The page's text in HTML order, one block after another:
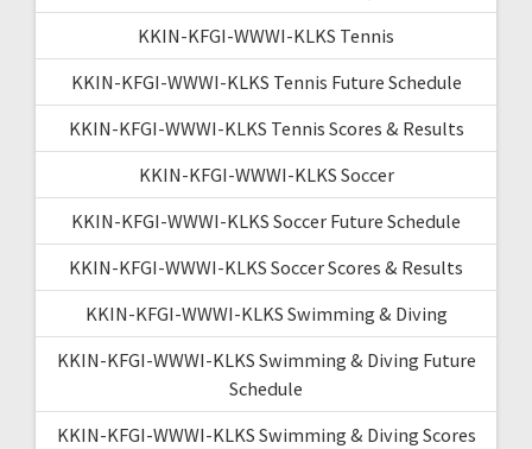
KKIN-KFGI-WWWI-KLKS Tennis
KKIN-KFGI-WWWI-KLKS Tennis Future Schedule
KKIN-KFGI-WWWI-KLKS Tennis Scores & Results
KKIN-KFGI-WWWI-KLKS Soccer
KKIN-KFGI-WWWI-KLKS Soccer Future Schedule
KKIN-KFGI-WWWI-KLKS Soccer Scores & Results
KKIN-KFGI-WWWI-KLKS Swimming & Diving
KKIN-KFGI-WWWI-KLKS Swimming & Diving Future
Schedule
KKIN-KFGI-WWWI-KLKS Swimming & Diving Scores